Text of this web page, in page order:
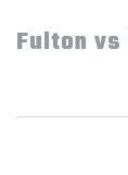
Fulton